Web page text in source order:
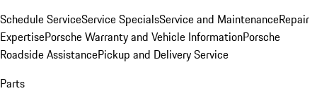
Schedule ServiceService SpecialsService and MaintenanceRepair
ExpertisePorsche Warranty and Vehicle InformationPorsche
Roadside AssistancePickup and Delivery Service
Parts